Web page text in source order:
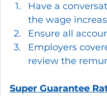
Have a
the wage
Ensure all
Employers
review the
Super Guarantee